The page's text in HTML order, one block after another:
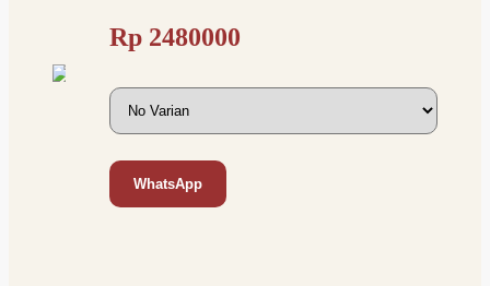
Rp 2480000
WhatsApp